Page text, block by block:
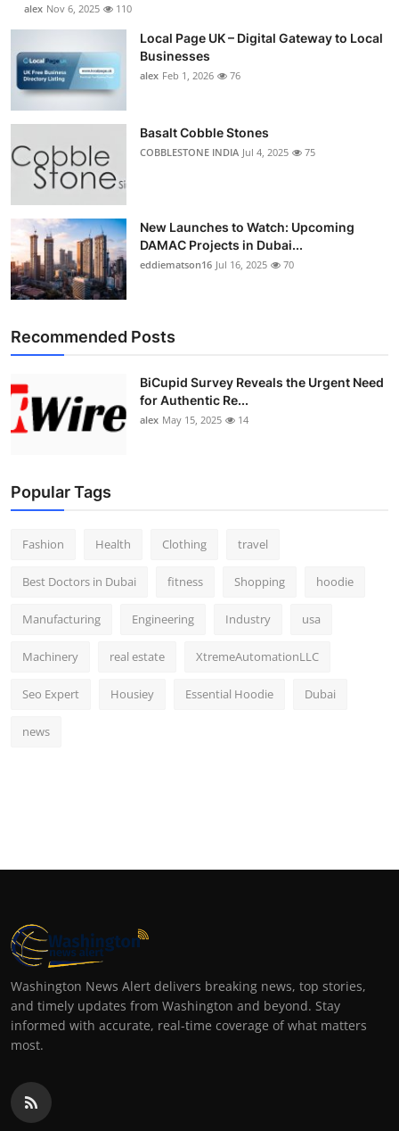
alex Nov 6, 2025 110
Local Page UK – Digital Gateway to Local
Businesses
alex Feb 1, 2026 76
Basalt Cobble Stones
COBBLESTONE INDIA Jul 4, 2025 75
New Launches to Watch: Upcoming
DAMAC Projects in Dubai...
eddiematson16 Jul 16, 2025 70
Recommended Posts
BiCupid Survey Reveals the Urgent Need
for Authentic Re...
alex May 15, 2025 14
Popular Tags
Fashion Health Clothing travel
Best Doctors in Dubai fitness Shopping hoodie
Manufacturing Engineering Industry usa
Machinery real estate XtremeAutomationLLC
Seo Expert Housiey Essential Hoodie Dubai
news
Washington News Alert delivers breaking news, top stories,
and timely updates from Washington and beyond. Stay
informed with accurate, real-time coverage of what matters
most.